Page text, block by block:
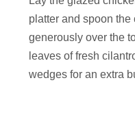
platter and spoon
generously over the
leaves of fresh
wedges for an extra